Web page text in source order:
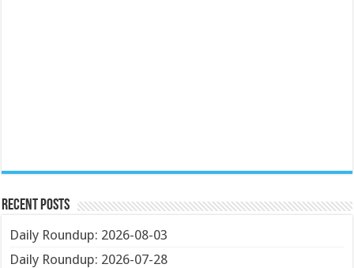
Recent Posts
Daily Roundup: 2026-08-03
Daily Roundup: 2026-07-28